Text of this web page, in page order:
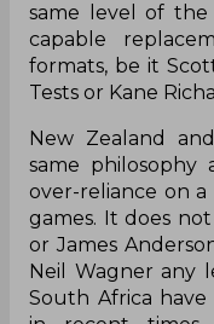
same level of the
capable
formats, be it
Tests or Kane
New Zealand
same
over-reliance on
games. It does
or James
Neil Wagner any
South Africa